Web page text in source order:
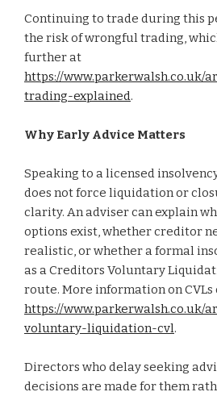
Continuing to trade during this
the risk of wrongful trading,
further at
https://www.parkerwalsh.co.uk/
trading-explained.
Why Early Advice Matters
Speaking to a licensed
does not force liquidation or
clarity. An adviser can explain
options exist, whether creditor
realistic, or whether a formal
as a Creditors Voluntary
route. More information on CVLs
https://www.parkerwalsh.co.uk/
voluntary-liquidation-cvl.
Directors who delay seeking
decisions are made for them